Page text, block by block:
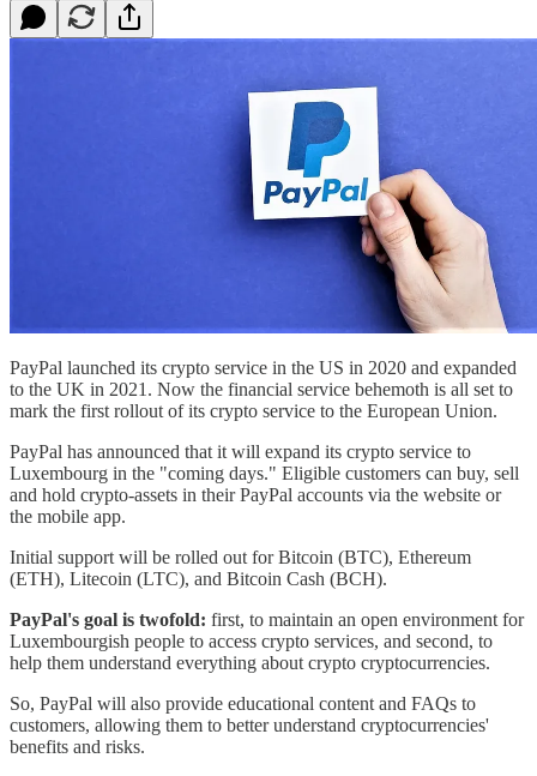
PayPal launched its crypto service in the US in 2020 and expanded
to the UK in 2021. Now the financial service behemoth is all set to
mark the first rollout of its crypto service to the European Union.
PayPal has announced that it will expand its crypto service to
Luxembourg in the "coming days." Eligible customers can buy, sell
and hold crypto-assets in their PayPal accounts via the website or
the mobile app.
Initial support will be rolled out for Bitcoin (BTC), Ethereum
(ETH), Litecoin (LTC), and Bitcoin Cash (BCH).
PayPal's goal is twofold: first, to maintain an open environment for
Luxembourgish people to access crypto services, and second, to
help them understand everything about crypto cryptocurrencies.
So, PayPal will also provide educational content and FAQs to
customers, allowing them to better understand cryptocurrencies'
benefits and risks.